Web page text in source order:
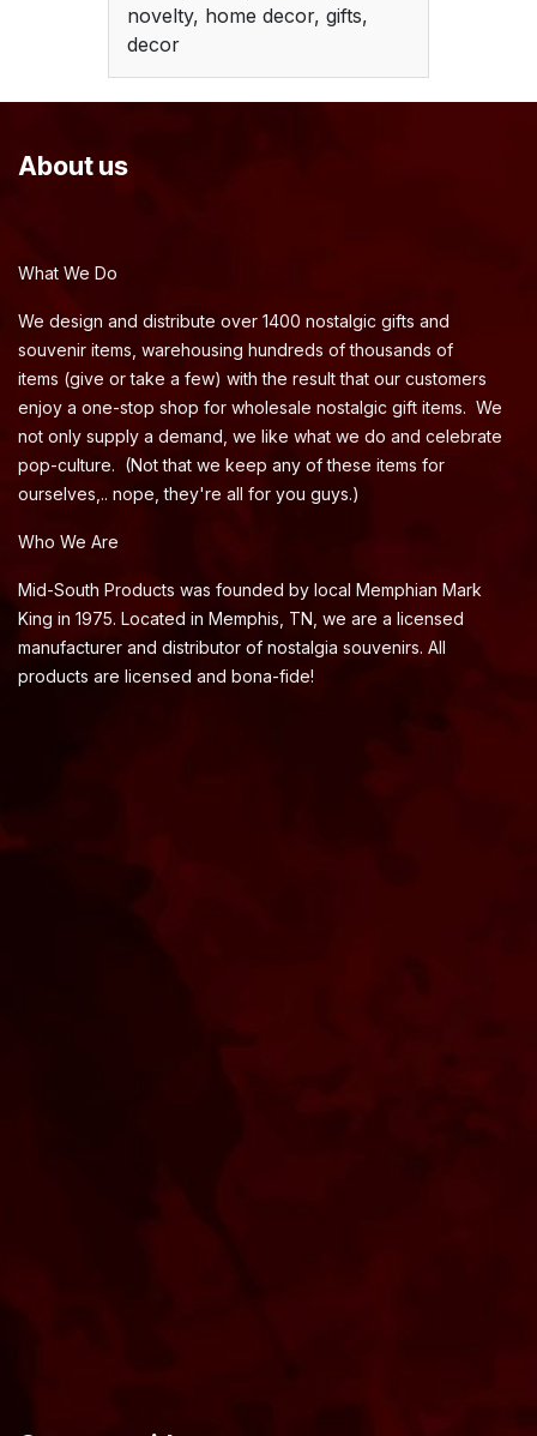
novelty, home decor, gifts,
decor
About us
What We Do
We design and distribute over 1400 nostalgic gifts and
souvenir items, warehousing hundreds of thousands of
items (give or take a few) with the result that our customers
enjoy a one-stop shop for wholesale nostalgic gift items. We
not only supply a demand, we like what we do and celebrate
pop-culture. (Not that we keep any of these items for
ourselves,.. nope, they're all for you guys.)
Who We Are
Mid-South Products was founded by local Memphian Mark
King in 1975. Located in Memphis, TN, we are a licensed
manufacturer and distributor of nostalgia souvenirs. All
products are licensed and bona-fide!